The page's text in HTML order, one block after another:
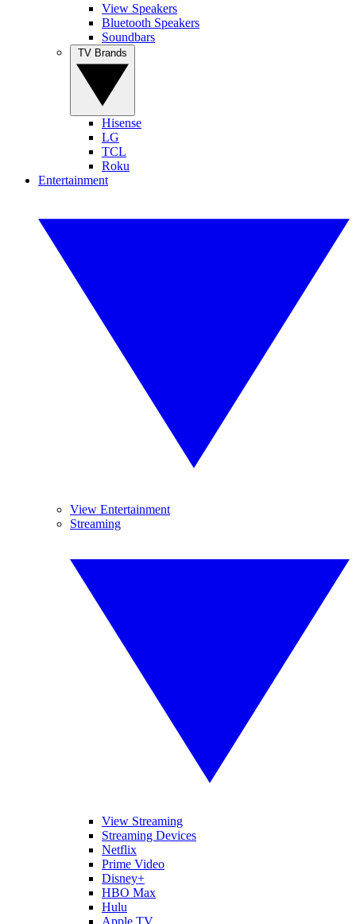
View Speakers
Bluetooth Speakers
Soundbars
Hisense
LG
TCL
Roku
Entertainment
View Entertainment
Streaming
View Streaming
Streaming Devices
Netflix
Prime Video
Disney+
HBO Max
Hulu
Apple TV